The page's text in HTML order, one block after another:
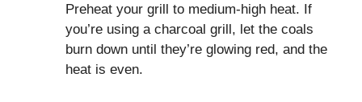
Preheat your grill to medium-high heat. If
you’re using a charcoal grill, let the coals
burn down until they’re glowing red, and the
heat is even.